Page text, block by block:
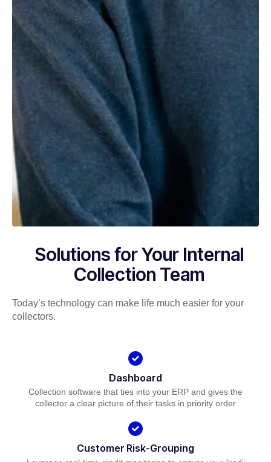
Solutions for Your Internal
Collection Team
Today’s technology can make life much easier for your
collectors.
Dashboard
Collection software that ties into your ERP and gives the
collector a clear picture of their tasks in priority order
Customer Risk-Grouping